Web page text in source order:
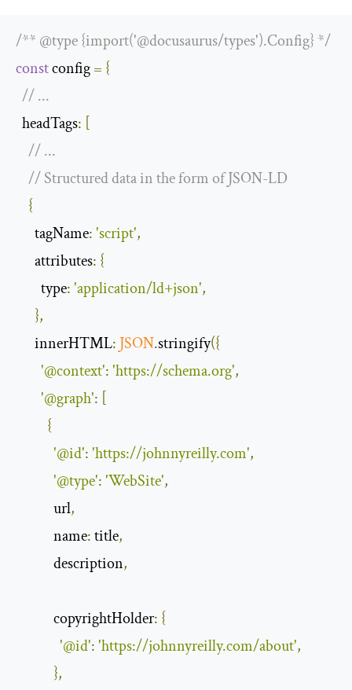
/** @type {import('@docusaurus/types').Config} */
const config = {
// ...
  headTags
: [
// ...
// Structured data in the form of JSON-LD
{
tagName:'script',
attributes: {
type:'application/ld+json',
},
innerHTML: JSON.stringify({
'@context':'https://schema.org',
'@graph': [
{
'@id':'https://johnnyreilly.com',
'@type':'WebSite',
            url
,
name: title,
            description
,
copyrightHolder: {
'@id':'https://johnnyreilly.com/about',
},